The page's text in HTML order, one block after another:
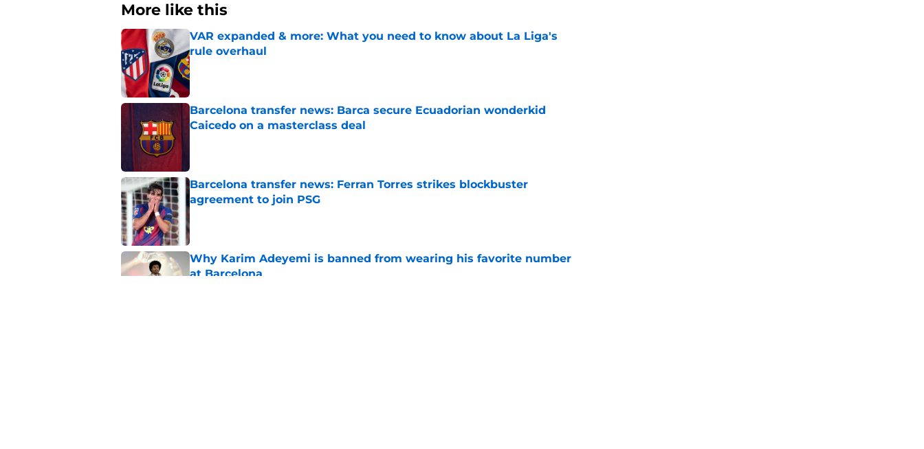
More like this
VAR expanded & more: What you need to know about La Liga's
rule overhaul
Published by on Invalid Date
Barcelona transfer news: Barca secure Ecuadorian wonderkid
Caicedo on a masterclass deal
Barcelona transfer news: Ferran Torres strikes blockbuster
agreement to join PSG
Published by on Invalid Date
Why Karim Adeyemi is banned from wearing his favorite number
at Barcelona